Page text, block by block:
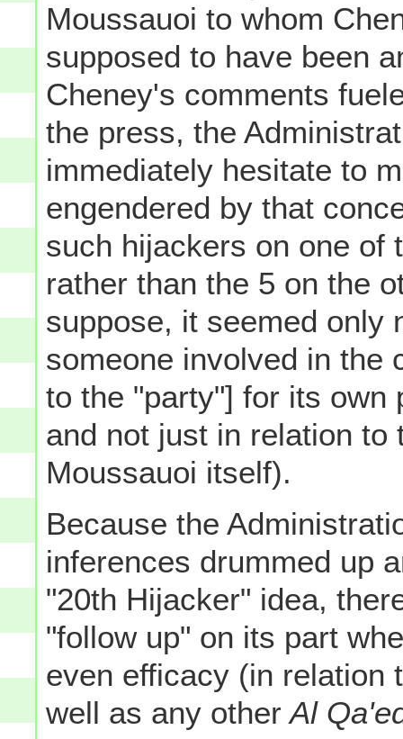
Moussauoi to whom
supposed to have been
Cheney's comments
the press, the
immediately hesitate to
engendered by that
such hijackers on one of
rather than the 5 on the
suppose, it seemed only
someone involved in the
to the "party"] for its own
and not just in relation to
Moussauoi itself).
Because the
inferences drummed up
"20th Hijacker" idea,
"follow up" on its part
even efficacy (in relation
well as any other Al